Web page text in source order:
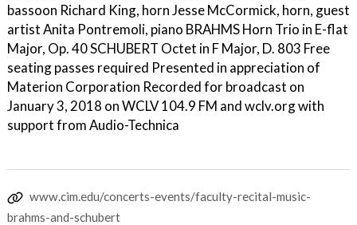
bassoon Richard King, horn Jesse McCormick, horn, guest
artist Anita Pontremoli, piano BRAHMS Horn Trio in E-flat
Major, Op. 40 SCHUBERT Octet in F Major, D. 803 Free
seating passes required Presented in appreciation of
Materion Corporation Recorded for broadcast on
January 3, 2018 on WCLV 104.9 FM and wclv.org with
support from Audio-Technica
www.cim.edu/concerts-events/faculty-recital-music-
brahms-and-schubert